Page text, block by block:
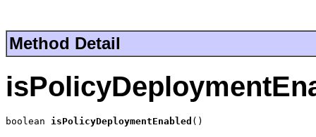
Method Detail
boolean isPolicyDeploymentEnabled ()